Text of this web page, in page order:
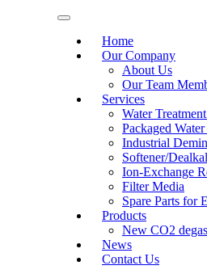
Home
Our Company
About Us
Our Team
Services
Water
Packaged
Industrial
Softener/
Ion-Exchange
Filter Media
Spare Parts for
Products
New CO2
News
Contact Us